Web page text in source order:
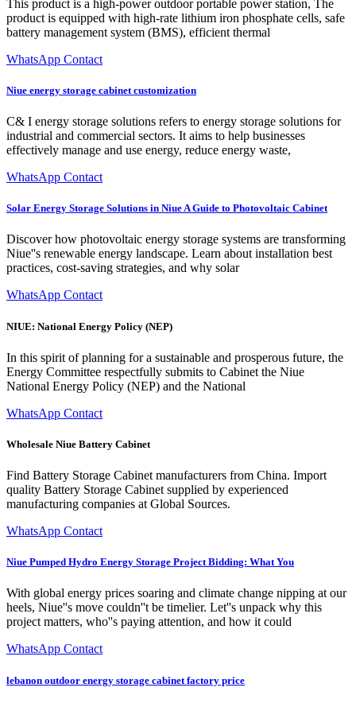
This product is a high-power outdoor portable power station, The
product is equipped with high-rate lithium iron phosphate cells, safe
battery management system (BMS), efficient thermal
WhatsApp Contact
Niue energy storage cabinet customization
C& I energy storage solutions refers to energy storage solutions for
industrial and commercial sectors. It aims to help businesses
effectively manage and use energy, reduce energy waste,
WhatsApp Contact
Solar Energy Storage Solutions in Niue A Guide to Photovoltaic Cabinet
Discover how photovoltaic energy storage systems are transforming
Niue''s renewable energy landscape. Learn about installation best
practices, cost-saving strategies, and why solar
WhatsApp Contact
NIUE: National Energy Policy (NEP)
In this spirit of planning for a sustainable and prosperous future, the
Energy Committee respectfully submits to Cabinet the Niue
National Energy Policy (NEP) and the National
WhatsApp Contact
Wholesale Niue Battery Cabinet
Find Battery Storage Cabinet manufacturers from China. Import
quality Battery Storage Cabinet supplied by experienced
manufacturing companies at Global Sources.
WhatsApp Contact
Niue Pumped Hydro Energy Storage Project Bidding: What You
With global energy prices soaring and climate change nipping at our
heels, Niue''s move couldn''t be timelier. Let''s unpack why this
project matters, who''s paying attention, and how it could
WhatsApp Contact
lebanon outdoor energy storage cabinet factory price